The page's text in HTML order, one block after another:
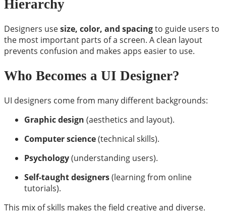
Hierarchy
Designers usesize, color, and spacingto guide users to
the most important parts of a screen. A clean layout
prevents confusion and makes apps easier to use.
Who Becomes a UI Designer?
UI designers come from many different backgrounds:
Graphic design (aesthetics and layout).
Computer science(technical skills).
Psychology(understanding users).
Self-taught designers(learning from online
tutorials).
This mix of skills makes the field creative and diverse.